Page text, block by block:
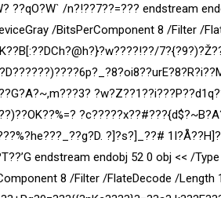
??qO?W` /n?!??7??=??? endstream
/BitsPerComponent 8 /Filter /
?c?????x
?]?s?]_??#
endstream endobj 52 0 obj << /
8 /Filter /FlateDecode /Length